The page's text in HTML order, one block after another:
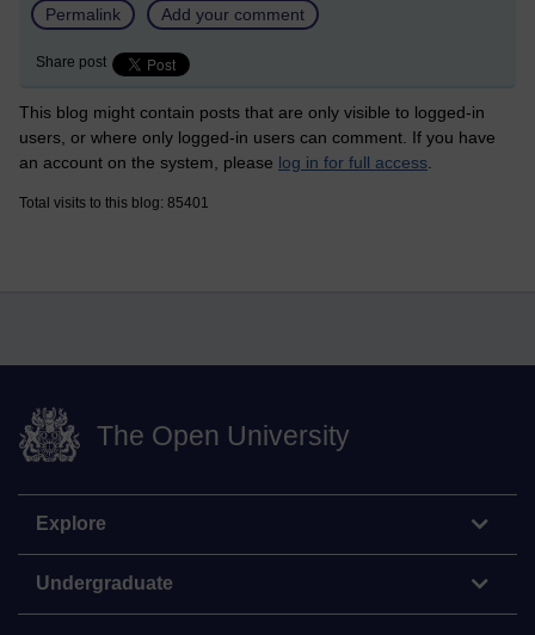
Permalink Add your comment
Share post
This blog might contain posts that are only visible to logged-in
users, or where only logged-in users can comment. If you have
an account on the system, please log in for full access
Total visits to this blog: 85401
The Open University
Explore
Undergraduate